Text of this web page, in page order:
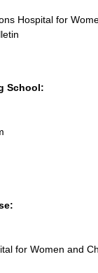
School:
for Women and